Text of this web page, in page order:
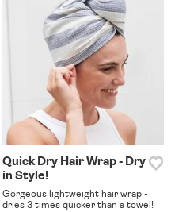
Quick Dry Hair Wrap - Dry
in Style!
Gorgeous lightweight hair wrap -
dries 3 times quicker than a towel!